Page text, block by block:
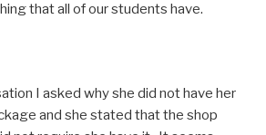
that all of our students have.
I asked why she did not have her
and she stated that the shop